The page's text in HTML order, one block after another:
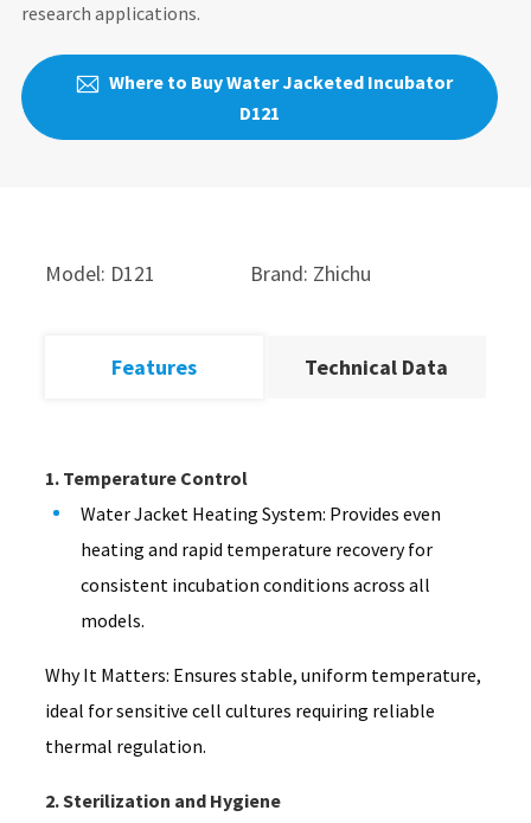
research applications.
 Where to Buy Water Jacketed Incubator
D121
Model: D121 Brand: Zhichu
Features Technical Data
1. Temperature Control
Water Jacket Heating System: Provides even
heating and rapid temperature recovery for
consistent incubation conditions across all
models.
Why It Matters: Ensures stable, uniform temperature,
ideal for sensitive cell cultures requiring reliable
thermal regulation.
2. Sterilization and Hygiene